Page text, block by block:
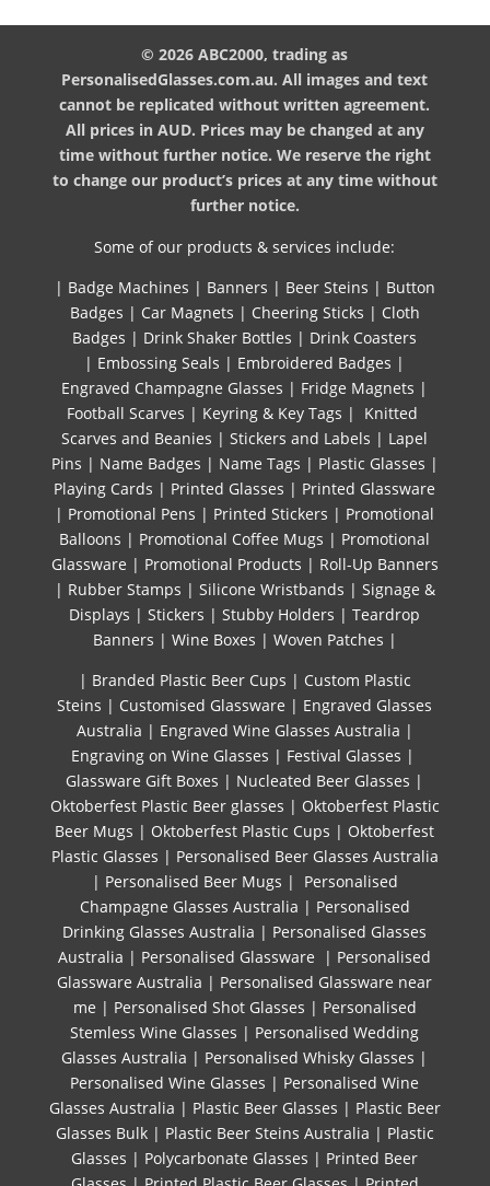
© 2026 ABC2000, trading as
PersonalisedGlasses.com.au. All images and text
cannot be replicated without written agreement.
All prices in AUD. Prices may be changed at any
time without further notice. We reserve the right
to change our product’s prices at any time without
further notice.
Some of our products & services include:
| Badge Machines | Banners | Beer Steins | Button
Badges | Car Magnets | Cheering Sticks | Cloth
Badges | Drink Shaker Bottles | Drink Coasters
| Embossing Seals | Embroidered Badges |
Engraved Champagne Glasses | Fridge Magnets |
Football Scarves | Keyring & Key Tags | Knitted ​
Scarves and Beanies |Stickers and Labels | Lapel
Pins | Name Badges | Name Tags | Plastic Glasses |
Playing Cards | Printed Glasses | Printed Glassware
| Promotional Pens | Printed Stickers | Promotional
Balloons | Promotional Coffee Mugs | Promotional
Glassware | Promotional Products | Roll-Up Banners
| Rubber Stamps | Silicone Wristbands | Signage &
Displays |Stickers |Stubby Holders |Teardrop
Banners | Wine Boxes | Woven Patches |
| Branded Plastic Beer Cups | Custom Plastic
Steins | Customised Glassware | Engraved Glasses
Australia | Engraved Wine Glasses Australia |
Engraving on Wine Glasses | Festival Glasses |
Glassware Gift Boxes | Nucleated Beer Glasses |
Oktoberfest Plastic Beer glasses | Oktoberfest Plastic
Beer Mugs | Oktoberfest Plastic Cups | Oktoberfest
Plastic Glasses | Personalised Beer Glasses Australia
| Personalised Beer Mugs | Personalised
Champagne Glasses Australia | Personalised
Drinking Glasses Australia | Personalised Glasses
Australia | Personalised Glassware | Personalised
Glassware Australia | Personalised Glassware near
me | Personalised Shot Glasses | Personalised
Stemless Wine Glasses | Personalised Wedding
Glasses Australia | Personalised Whisky Glasses |
Personalised Wine Glasses | Personalised Wine
Glasses Australia | Plastic Beer Glasses | Plastic Beer
Glasses Bulk| Plastic Beer Steins Australia | Plastic
Glasses | Polycarbonate Glasses | Printed Beer